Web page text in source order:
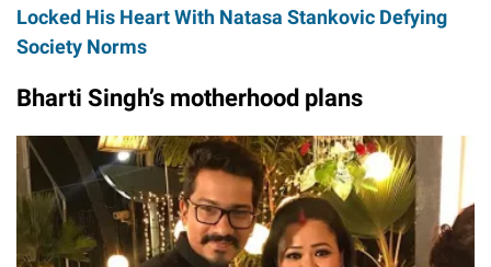
Locked His Heart With Natasa Stankovic Defying
Society Norms
Bharti Singh’s motherhood plans